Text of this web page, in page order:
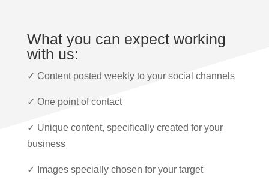
What you can expect working
with us:
✓ Content posted weekly to your social channels
✓ One point of contact
✓ Unique content, specifically created for your
business
✓ Images specially chosen for your target